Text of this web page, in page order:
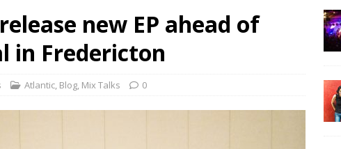
new EP ahead of
in Fredericton
Atlantic, Blog, Mix Talks 0